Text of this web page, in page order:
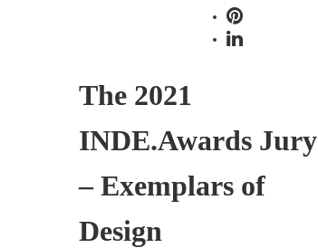
The 2021
INDE.Awards Jury
– Exemplars of
Design